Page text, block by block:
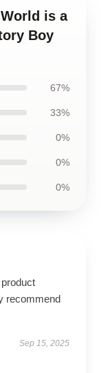
is a
Boy
67%
33%
0%
0%
0%
recommend
Sep 15, 2025